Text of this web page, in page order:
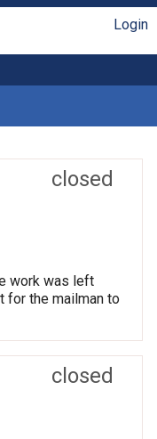
Login
closed
work was left
for the mailman to
closed